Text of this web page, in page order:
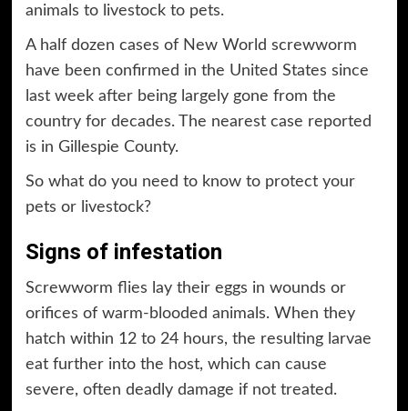
animals to livestock to pets.
A half dozen cases of New World screwworm
have been confirmed in the United States since
last week after being largely gone from the
country for decades. The nearest case reported
is in Gillespie County.
So what do you need to know to protect your
pets or livestock?
Signs of infestation
Screwworm flies lay their eggs in wounds or
orifices of warm-blooded animals. When they
hatch within 12 to 24 hours, the resulting larvae
eat further into the host, which can cause
severe, often deadly damage if not treated.